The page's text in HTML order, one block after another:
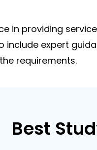
in providing
include expert
requirements.
Best